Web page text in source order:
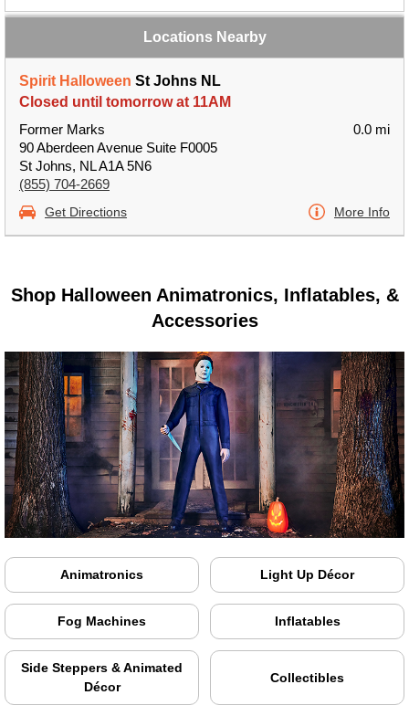
Locations Nearby
Spirit Halloween St Johns NL
Closed until tomorrow at 11AM
Former Marks
90 Aberdeen Avenue Suite F0005
St Johns, NL A1A 5N6
(855) 704-2669
0.0 mi
Get Directions More Info
Shop Halloween Animatronics, Inflatables, &
Accessories
Animatronics Light Up Décor
Fog Machines Inflatables
Side Steppers & Animated
Décor
Collectibles